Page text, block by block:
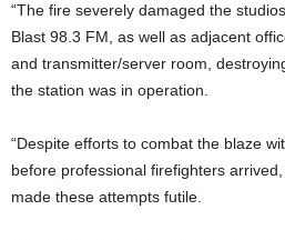
“The fire severely damaged the
Blast 98.3 FM, as well as adjacent
and transmitter/server room,
the station was in operation.
“Despite efforts to combat the blaze
before professional firefighters
made these attempts futile.